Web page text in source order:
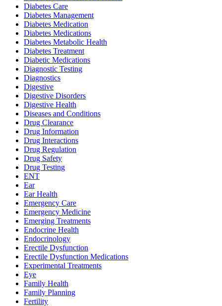
Diabetes Care
Diabetes Management
Diabetes Medication
Diabetes Medications
Diabetes Metabolic Health
Diabetes Treatment
Diabetic Medications
Diagnostic Testing
Diagnostics
Digestive
Digestive Disorders
Digestive Health
Diseases and Conditions
Drug Clearance
Drug Information
Drug Interactions
Drug Regulation
Drug Safety
Drug Testing
ENT
Ear
Ear Health
Emergency Care
Emergency Medicine
Emerging Treatments
Endocrine Health
Endocrinology
Erectile Dysfunction
Erectile Dysfunction Medications
Experimental Treatments
Eye
Family Health
Family Planning
Fertility